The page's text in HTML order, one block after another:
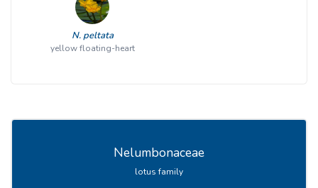
N. peltata
yellow floating-heart
Nelumbonaceae
lotus family